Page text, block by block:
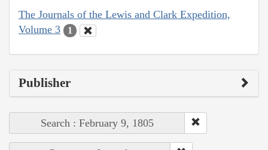
The Journals of the Lewis and Clark Expedition,
Volume 3
1
Publisher
Search : February 9, 1805